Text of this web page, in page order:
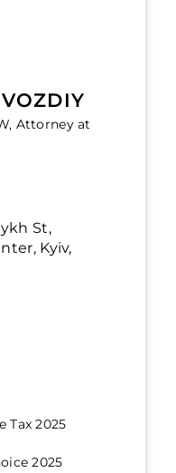
Attorney at
St,
Kyiv,
Tax 2025
2025